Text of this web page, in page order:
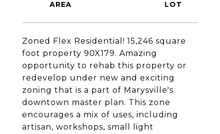
Zoned Flex Residential! 15,246 square
foot property 90X179. Amazing
opportunity to rehab this property or
redevelop under new and exciting
zoning that is a part of Marysville's
downtown master plan. This zone
encourages a mix of uses, including
artisan, workshops, small light